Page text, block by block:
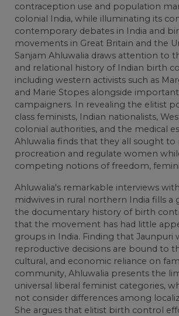
contraception use and population
colonial India, while illuminating its
contemporary debates in India and
movements in Great Britain and the
Sanjam Ahluwalia draws attention to
and relational history of Indian birth
including western activists such as
and Marie Stopes alongside
campaigners. In revealing the elitist
class feminists, Indian nationalists,
colonial authorities, and the medical
Ahluwalia finds that they all sought to
procreation and regulate women
competing notions of freedom,
Ahluwalia's remarkable interviews
midwives in rural northern India fills a
the documentary history of birth
that the movement has had little
groups in India. Finding that Jaunpuri
reproductive decisions are bound to
cultural, and economic reliance on
community, Ahluwalia presents the
universal liberal feminist categories,
not consider differences among
She argues that elitist birth control